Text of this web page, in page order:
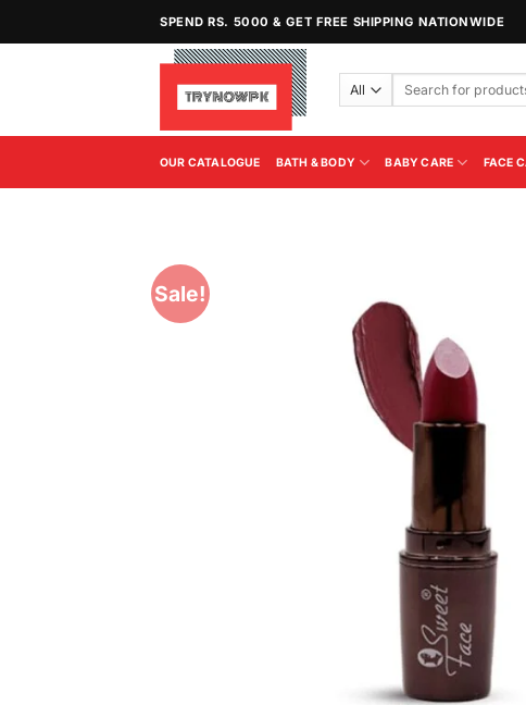
SPEND RS. 5000 & GET FREE SHIPPING NATIONWIDE
Search
OUR CATALOGUE BATH & BODY BABY CARE FACE
Sale!